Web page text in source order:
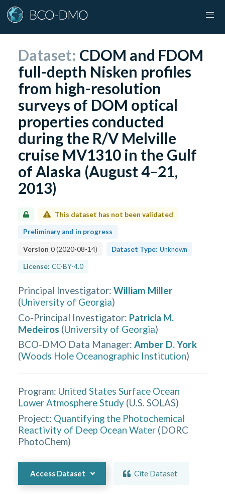
Dataset: CDOM and FDOM
full-depth Nisken profiles
from high-resolution
surveys of DOM optical
properties conducted
during the R/V Melville
cruise MV1310 in the Gulf
of Alaska (August 4–21,
2013)
This dataset has not been validated
Preliminary and in progress
Version 0(2020-08-14) Dataset Type: Unknown
License: CC-BY-4.0
Principal Investigator: William Miller
(University of Georgia)
Co-Principal Investigator: Patricia M.
Medeiros (University of Georgia)
BCO-DMO Data Manager: Amber D. York
(Woods Hole Oceanographic Institution)
Program: United States Surface Ocean
Lower Atmosphere Study (U.S. SOLAS)
Project: Quantifying the Photochemical
Reactivity of Deep Ocean Water (DORC
PhotoChem)
Access Dataset Cite Dataset